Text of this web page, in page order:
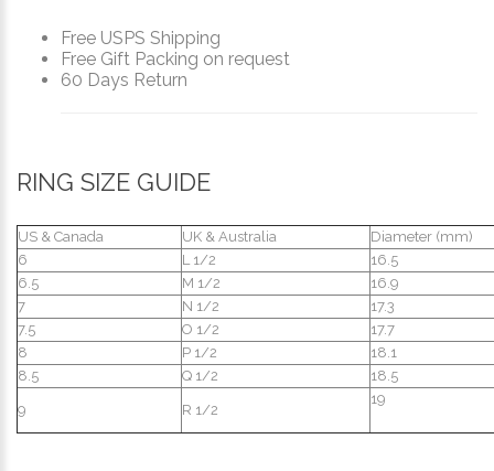
Free USPS Shipping
Free Gift Packing on request
60 Days Return
RING SIZE GUIDE
US & Canada UK & Australia
Diameter (mm)
6
L 1/2
16.5
6.5
M 1/2
16.9
7
N 1/2
17.3
7.5
O 1/2
17.7
8
P 1/2
18.1
8.5
Q 1/2 18.5
9 R 1/2
19